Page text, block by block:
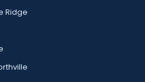
Ridge